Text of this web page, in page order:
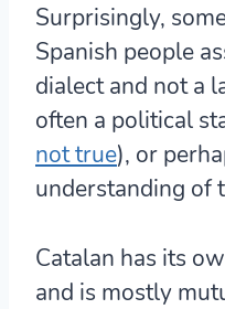
Surprisingly,
Spanish people
dialect and not a
often a political
not true), or
understanding of
Catalan has its
and is mostly